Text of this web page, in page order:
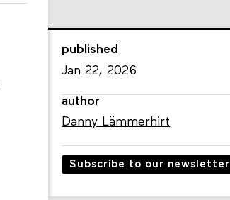
published
Jan 22, 2026
author
Danny Lämmerhirt
Subscribe to our newsletter